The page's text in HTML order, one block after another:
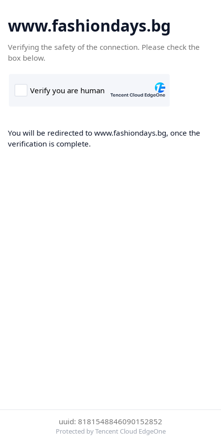
www.fashiondays.bg
Verifying the safety of the connection. Please check the
box below.
You will be redirected to www.fashiondays.bg, once the
verification is complete.
uuid: 8181548846090152852
Protected by Tencent Cloud EdgeOne